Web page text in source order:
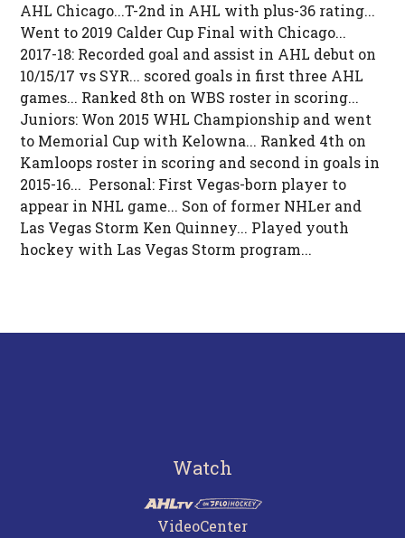
AHL Chicago...T-2nd in AHL with plus-36 rating...
Went to 2019 Calder Cup Final with Chicago...
2017-18: Recorded goal and assist in AHL debut on
10/15/17 vs SYR... scored goals in first three AHL
games... Ranked 8th on WBS roster in scoring...
Juniors: Won 2015 WHL Championship and went
to Memorial Cup with Kelowna... Ranked 4th on
Kamloops roster in scoring and second in goals in
2015-16... Personal: First Vegas-born player to
appear in NHL game... Son of former NHLer and
Las Vegas Storm Ken Quinney... Played youth
hockey with Las Vegas Storm program...
Watch
VideoCenter